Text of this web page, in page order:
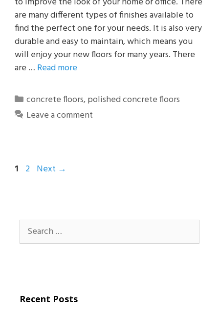
are many different types of finishes available to
find the perfect one for your needs. It is also very
durable and easy to maintain, which means you
will enjoy your new floors for many years. There
are … Read more
Categories
concrete floors,polished concrete floors
Leave a comment
Page
1 Page
2 Next →
Search
for:
Recent Posts